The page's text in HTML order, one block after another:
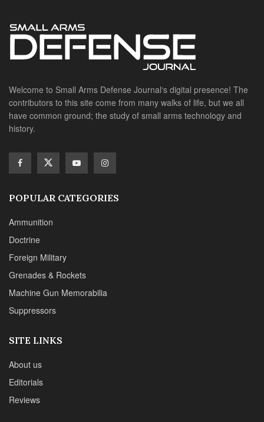
Welcome to Small Arms Defense Journal‘s digital presence! The
contributors to this site come from many walks of life, but we all
have common ground; the study of small arms technology and
history.
POPULAR CATEGORIES
Ammunition
Doctrine
Foreign Military
Grenades & Rockets
Machine Gun Memorabilia
Suppressors
SITE LINKS
About us
Editorials
Reviews